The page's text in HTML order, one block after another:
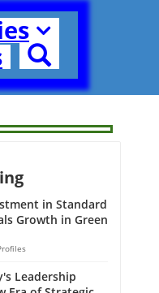
in Standard
Growth in Green
Leadership